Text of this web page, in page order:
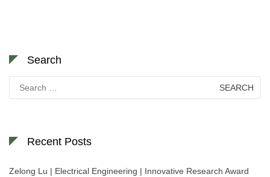
Search
for:
Recent Posts
Zelong Lu | Electrical Engineering | Innovative Research Award